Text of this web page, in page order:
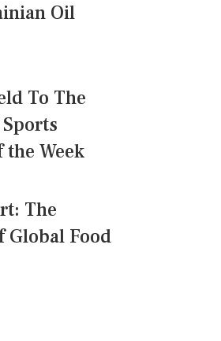
Oil
To The
Week
The
Global Food